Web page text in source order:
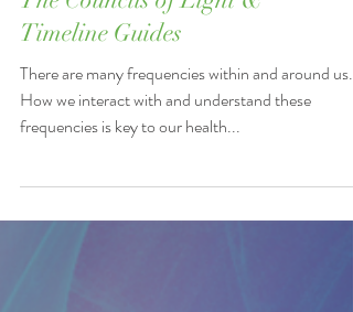
"Frequencies of Disease" -
Timeline Guides
There are many frequencies within and around us.
frequencies is key to our health...